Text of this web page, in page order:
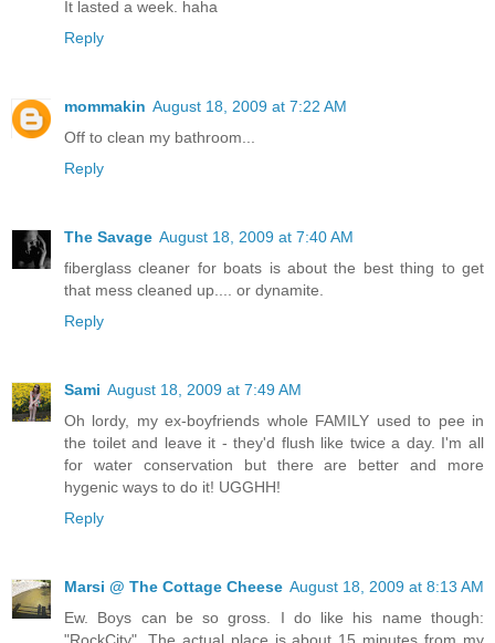
It lasted a week. haha
Reply
mommakin August 18, 2009 at 7:22 AM
Off to clean my bathroom...
Reply
The Savage August 18, 2009 at 7:40 AM
fiberglass cleaner for boats is about the best thing to get
that mess cleaned up.... or dynamite.
Reply
Sami August 18, 2009 at 7:49 AM
Oh lordy, my ex-boyfriends whole FAMILY used to pee in
the toilet and leave it - they'd flush like twice a day. I'm all
for water conservation but there are better and more
hygenic ways to do it! UGGHH!
Reply
Marsi @ The Cottage Cheese August 18, 2009 at 8:13 AM
Ew. Boys can be so gross. I do like his name though: